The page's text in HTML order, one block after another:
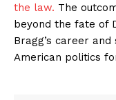
the law. The
beyond the fate of
Bragg’s career
American politics